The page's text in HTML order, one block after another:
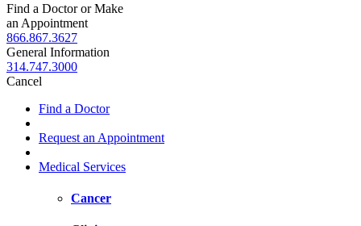
Find a Doctor or Make
an Appointment
866.867.3627
General Information
314.747.3000
Cancel
Find a Doctor
Request an Appointment
Medical Services
Cancer